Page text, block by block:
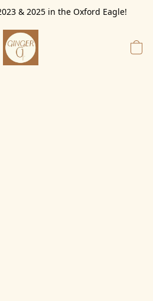
& 2025 in the Oxford Eagle!